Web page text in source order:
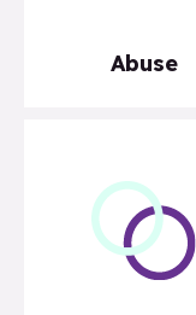
Abuse